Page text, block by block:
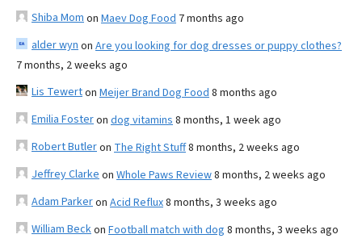
Shiba Mom on Maev Dog Food 7 months ago
alder wyn on Are you looking for dog dresses or puppy clothes?
7 months, 2 weeks ago
Lis Tewerton Meijer Brand Dog Food 8 months ago
Emilia Fosteron dog vitamins 8 months, 1 week ago
Robert Butleron The Right Stuff8 months, 2 weeks ago
Jeffrey Clarke on Whole Paws Review8 months, 2 weeks ago
Adam Parkeron Acid Reflux8 months, 3 weeks ago
William Beckon Football match with dog 8 months, 3 weeks ago